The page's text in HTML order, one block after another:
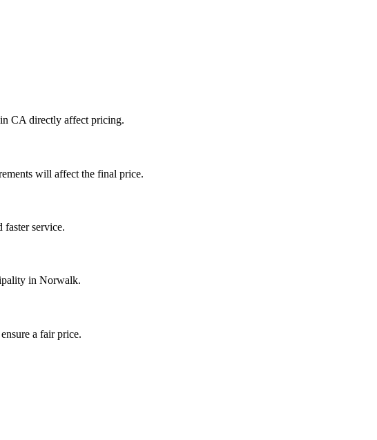
CA directly affect pricing.
will affect the final price.
faster service.
in Norwalk.
a fair price.